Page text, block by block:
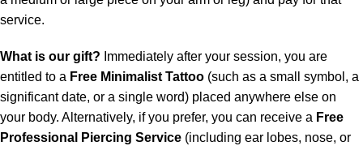
service.
What is our gift? Immediately after your session, you are
entitled to a Free Minimalist Tattoo (such as a small symbol, a
significant date, or a single word) placed anywhere else on
your body. Alternatively, if you prefer, you can receive a Free
Professional Piercing Service (including ear lobes, nose, or